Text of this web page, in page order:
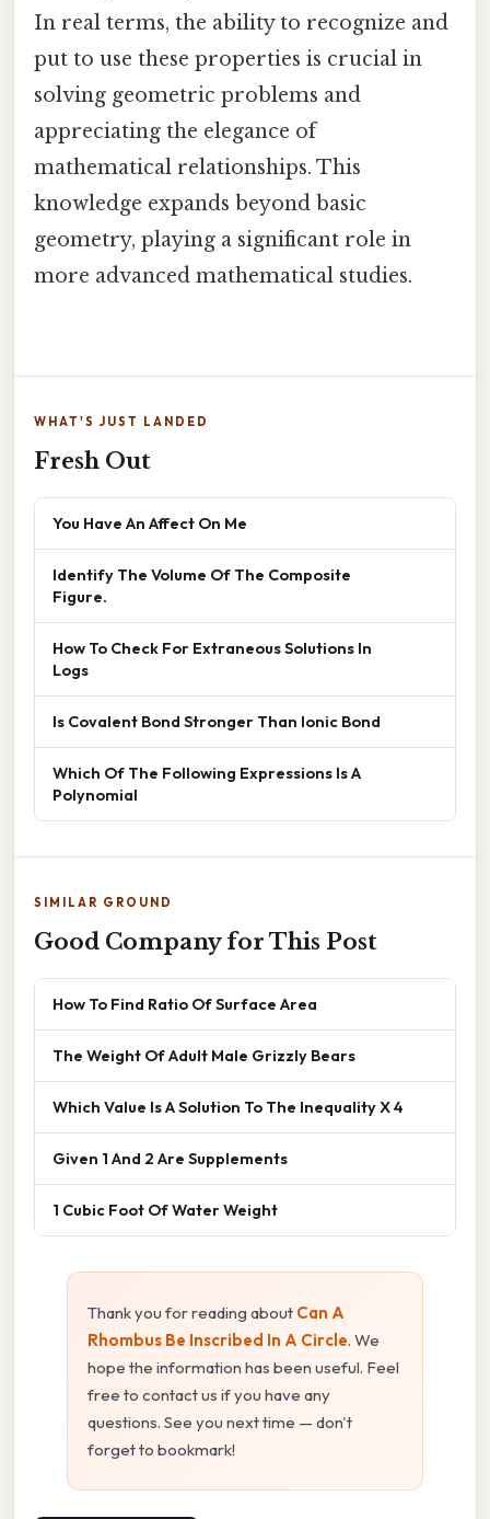
In real terms, the ability to recognize and
put to use these properties is crucial in
solving geometric problems and
appreciating the elegance of
mathematical relationships. This
knowledge expands beyond basic
geometry, playing a significant role in
more advanced mathematical studies.
WHAT'S JUST LANDED
Fresh Out
You Have An Affect On Me
Identify The Volume Of The Composite
Figure.
How To Check For Extraneous Solutions In
Logs
Is Covalent Bond Stronger Than Ionic Bond
Which Of The Following Expressions Is A
Polynomial
SIMILAR GROUND
Good Company for This Post
How To Find Ratio Of Surface Area
The Weight Of Adult Male Grizzly Bears
Which Value Is A Solution To The Inequality X 4
Given 1 And 2 Are Supplements
1 Cubic Foot Of Water Weight
Thank you for reading about Can A
Rhombus Be Inscribed In A Circle. We
hope the information has been useful. Feel
free to contact us if you have any
questions. See you next time — don't
forget to bookmark!